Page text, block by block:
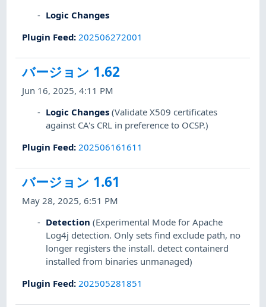
Logic Changes
Plugin Feed: 202506272001
バージョン 1.62
Jun 16, 2025, 4:11 PM
Logic Changes (Validate X509 certificates
against CA's CRL in preference to OCSP.)
Plugin Feed: 202506161611
バージョン 1.61
May 28, 2025, 6:51 PM
Detection (Experimental Mode for Apache
Log4j detection. Only sets find exclude path, no
longer registers the install. detect containerd
installed from binaries unmanaged)
Plugin Feed: 202505281851